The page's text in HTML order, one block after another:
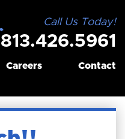
Call Us Today!
813.426.5961
Careers Contact